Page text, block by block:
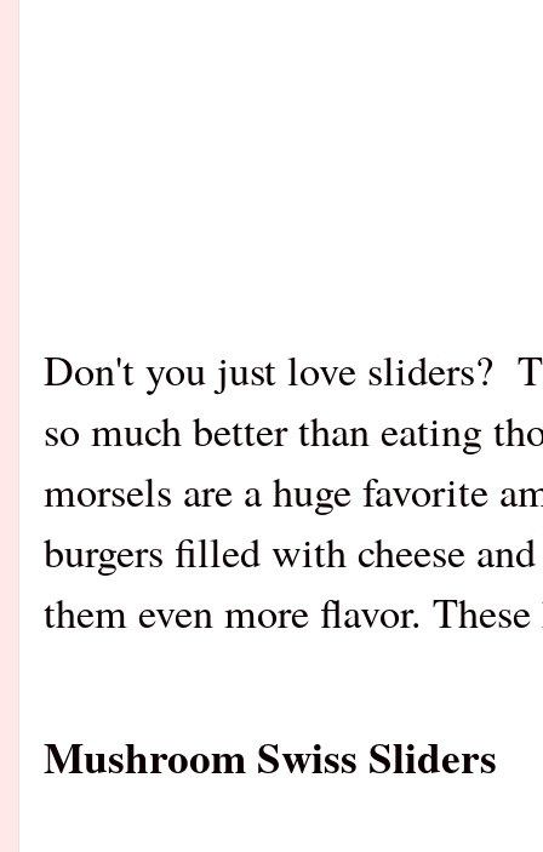
Don't you just love sliders?
so much better than eating
morsels are a huge favorite
burgers filled with cheese
them even more flavor.
Mushroom Swiss Sliders